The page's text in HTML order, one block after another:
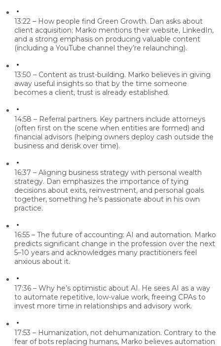
13:22 – How people find Green Growth. Dan asks about
client acquisition; Marko mentions their website, LinkedIn,
and a strong emphasis on producing valuable content
(including a YouTube channel they’re relaunching).
13:50 – Content as trust-building. Marko believes in giving
away useful insights so that by the time someone
becomes a client, trust is already established.
14:58 – Referral partners. Key partners include attorneys
(often first on the scene when entities are formed) and
financial advisors (helping owners deploy cash outside the
business and derisk over time).
16:37 – Aligning business strategy with personal wealth
strategy. Dan emphasizes the importance of tying
decisions about exits, reinvestment, and personal goals
together, something he’s passionate about in his own
practice.
16:55 – The future of accounting: AI and automation. Marko
predicts significant change in the profession over the next
5–10 years and acknowledges many practitioners feel
anxious about it.
17:36 – Why he’s optimistic about AI. He sees AI as a way
to automate repetitive, low-value work, freeing CPAs to
invest more time in relationships and advisory work.
17:53 – Humanization, not dehumanization. Contrary to the
fear of bots replacing humans, Marko believes automation